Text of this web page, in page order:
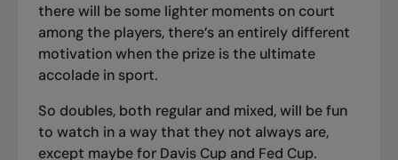
there will be some lighter moments on court
among the players, there’s an entirely different
motivation when the prize is the ultimate
accolade in sport.
So doubles, both regular and mixed, will be fun
to watch in a way that they not always are,
except maybe for Davis Cup and Fed Cup.